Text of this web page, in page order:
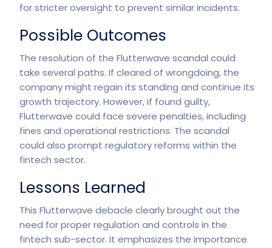
for stricter oversight to prevent similar incidents.
Possible Outcomes
The resolution of the Flutterwave scandal could
take several paths. If cleared of wrongdoing, the
company might regain its standing and continue its
growth trajectory. However, if found guilty,
Flutterwave could face severe penalties, including
fines and operational restrictions. The scandal
could also prompt regulatory reforms within the
fintech sector.
Lessons Learned
This Flutterwave debacle clearly brought out the
need for proper regulation and controls in the
fintech sub-sector. It emphasizes the importance